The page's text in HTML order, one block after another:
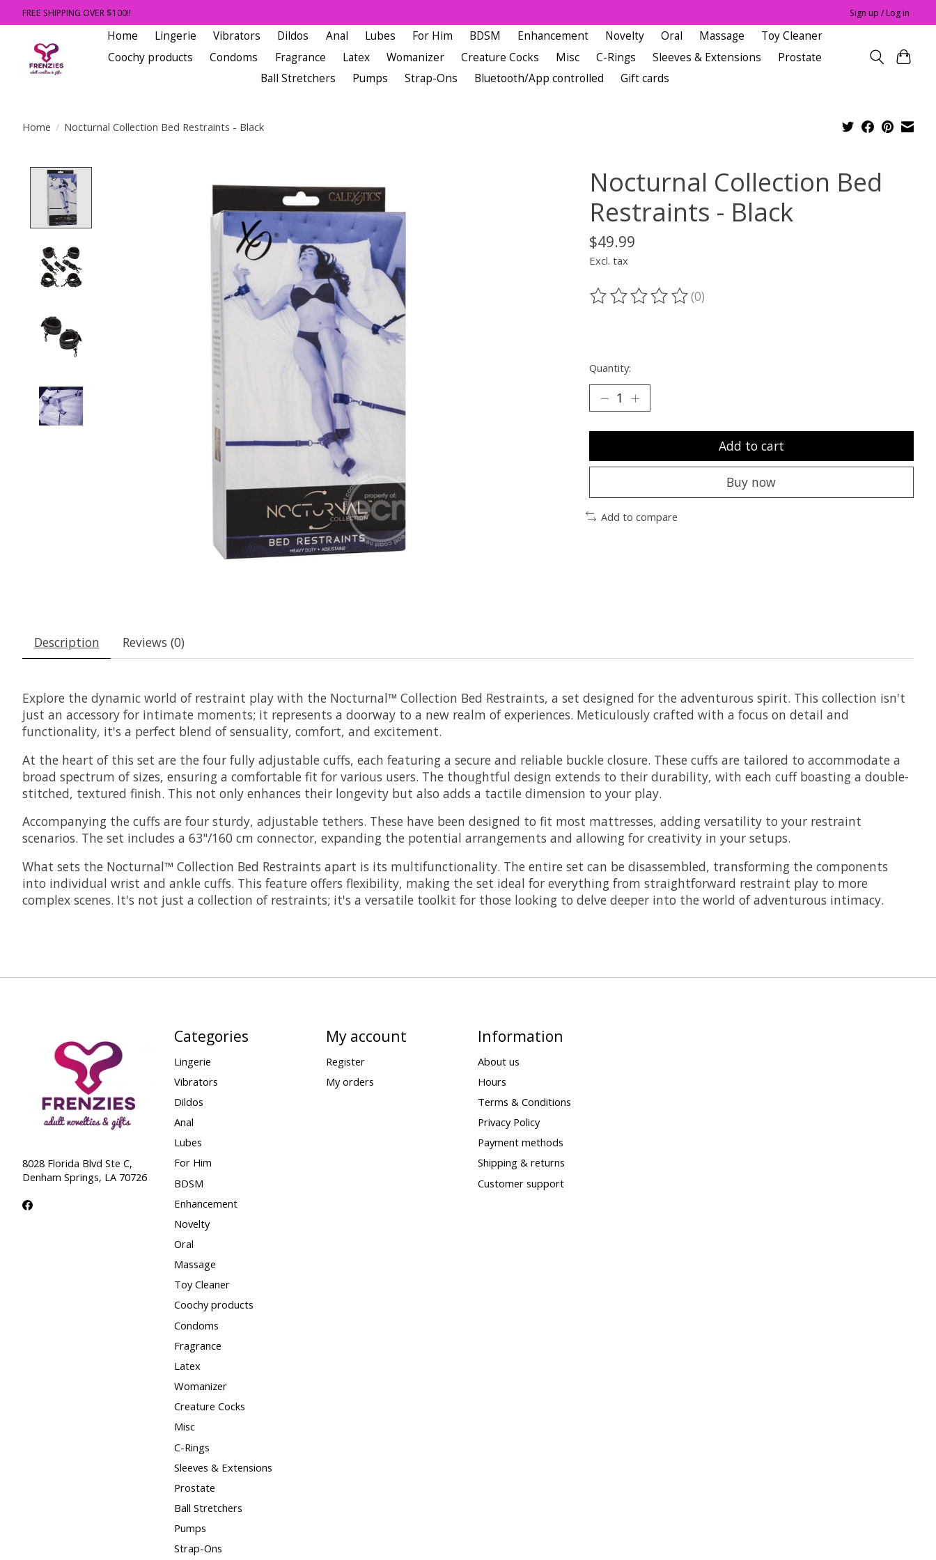
FREE SHIPPING OVER $100!! Sign up / Log in
Home Lingerie Vibrators Dildos Anal Lubes For Him BDSM Enhancement Novelty Oral Massage
Toy Cleaner
Coochy products
Condoms Fragrance Latex Womanizer Creature Cocks Misc C-Rings Sleeves & Extensions
Prostate
Ball Stretchers
Pumps Strap-Ons Bluetooth/App controlled Gift cards
Home / Nocturnal Collection Bed Restraints - Black
Nocturnal Collection Bed
Restraints - Black
$49.99
Excl. tax
The rating of this product is
(0)
Quantity:
Add to cart
Buy now
Add to compare
Description Reviews (0)
Explore the dynamic world of restraint play with the Nocturnal™ Collection Bed Restraints, a set designed for the adventurous spirit. This collection isn't
just an accessory for intimate moments; it represents a doorway to a new realm of experiences. Meticulously crafted with a focus on detail and
functionality, it's a perfect blend of sensuality, comfort, and excitement.
At the heart of this set are the four fully adjustable cuffs, each featuring a secure and reliable buckle closure. These cuffs are tailored to accommodate a
broad spectrum of sizes, ensuring a comfortable fit for various users. The thoughtful design extends to their durability, with each cuff boasting a double-
stitched, textured finish. This not only enhances their longevity but also adds a tactile dimension to your play.
Accompanying the cuffs are four sturdy, adjustable tethers. These have been designed to fit most mattresses, adding versatility to your restraint
scenarios. The set includes a 63"/160 cm connector, expanding the potential arrangements and allowing for creativity in your setups.
What sets the Nocturnal™ Collection Bed Restraints apart is its multifunctionality. The entire set can be disassembled, transforming the components
into individual wrist and ankle cuffs. This feature offers flexibility, making the set ideal for everything from straightforward restraint play to more
complex scenes. It's not just a collection of restraints; it's a versatile toolkit for those looking to delve deeper into the world of adventurous intimacy.
8028 Florida Blvd Ste C,
Denham Springs, LA 70726
Categories
Lingerie
Vibrators
Dildos
Anal
Lubes
For Him
BDSM
Enhancement
Novelty
Oral
Massage
Toy Cleaner
Coochy products
Condoms
Fragrance
Latex
Womanizer
Creature Cocks
Misc
C-Rings
Sleeves & Extensions
Prostate
Ball Stretchers
Pumps
Strap-Ons
My account
Register
My orders
Information
About us
Hours
Terms & Conditions
Privacy Policy
Payment methods
Shipping & returns
Customer support